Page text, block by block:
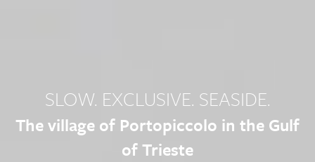
SLOW. EXCLUSIVE. SEASIDE.
The village of Portopiccolo in the Gulf
of Trieste